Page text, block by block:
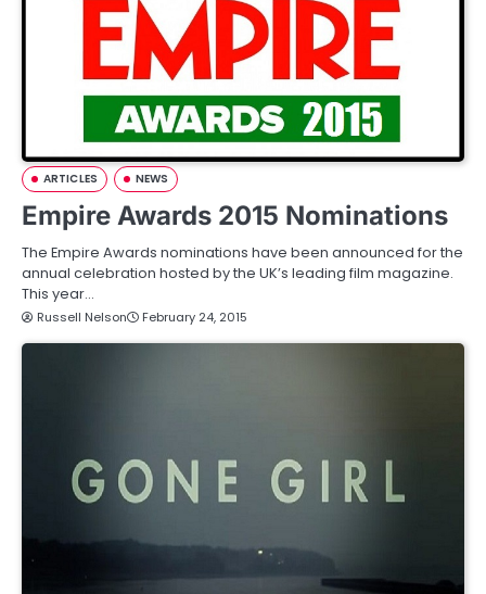
ARTICLES NEWS
Empire Awards 2015 Nominations
The Empire Awards nominations have been announced for the
annual celebration hosted by the UK’s leading film magazine.
This year…
Russell Nelson February 24, 2015